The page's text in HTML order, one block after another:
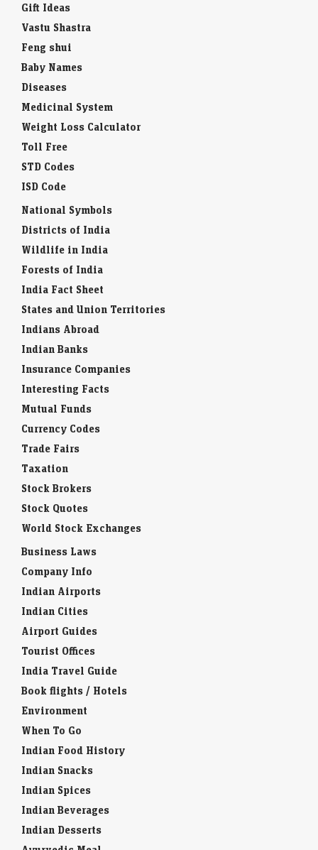
Gift Ideas
Vastu Shastra
Feng shui
Baby Names
Diseases
Medicinal System
Weight Loss Calculator
Toll Free
STD Codes
ISD Code
National Symbols
Districts of India
Wildlife in India
Forests of India
India Fact Sheet
States and Union Territories
Indians Abroad
Indian Banks
Insurance Companies
Interesting Facts
Mutual Funds
Currency Codes
Trade Fairs
Taxation
Stock Brokers
Stock Quotes
World Stock Exchanges
Business Laws
Company Info
Indian Airports
Indian Cities
Airport Guides
Tourist Offices
India Travel Guide
Book flights / Hotels
Environment
When To Go
Indian Food History
Indian Snacks
Indian Spices
Indian Beverages
Indian Desserts